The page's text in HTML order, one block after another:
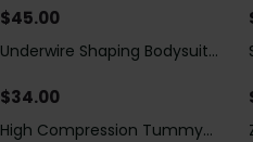
$45.00
Underwire Shaping Bodysuit
Tummy Control
$34.00
Save$23.00
High Compression Tummy